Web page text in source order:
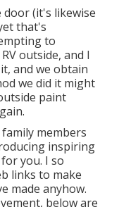
(it's likewise
that's
to
outside, and I
and we obtain
we did it might
paint
members
inspiring
you. I so
links to make
made anyhow.
below are